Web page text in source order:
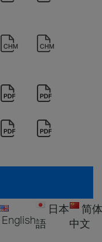
English
日本
語
简体
中文